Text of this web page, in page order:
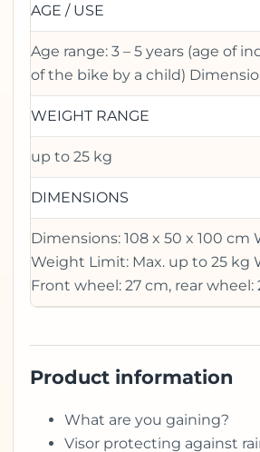
AGE / USE
Age range: 3 – 5 years (age of
of the bike by a child)
WEIGHT RANGE
up to 25 kg
DIMENSIONS
Dimensions: 108 x 50 x 100 cm
Weight Limit: Max. up to 25 kg
Front wheel: 27 cm, rear wheel:
Product information
What are you gaining?
Visor protecting against